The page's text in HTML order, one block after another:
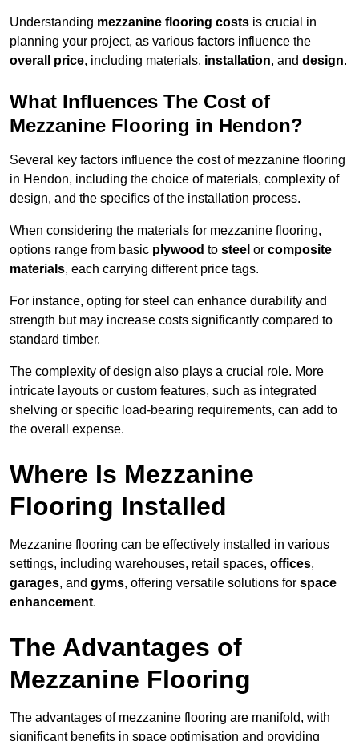
Understanding mezzanine flooring costs is crucial in
planning your project, as various factors influence the
overall price, including materials, installation, and design.
What Influences The Cost of
Mezzanine Flooring in Hendon?
Several key factors influence the cost of mezzanine flooring
in Hendon, including the choice of materials, complexity of
design, and the specifics of the installation process.
When considering the materials for mezzanine flooring,
options range from basic plywood to steel or composite
materials, each carrying different price tags.
For instance, opting for steel can enhance durability and
strength but may increase costs significantly compared to
standard timber.
The complexity of design also plays a crucial role. More
intricate layouts or custom features, such as integrated
shelving or specific load-bearing requirements, can add to
the overall expense.
Where Is Mezzanine
Flooring Installed
Mezzanine flooring can be effectively installed in various
settings, including warehouses, retail spaces, offices,
garages, and gyms, offering versatile solutions for space
enhancement.
The Advantages of
Mezzanine Flooring
The advantages of mezzanine flooring are manifold, with
significant benefits in space optimisation and providing